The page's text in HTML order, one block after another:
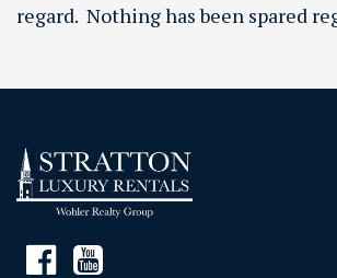
regard. Nothing has been spared